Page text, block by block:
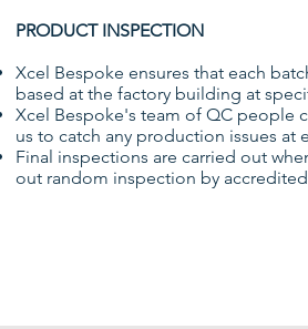
PRODUCT INSPECTION
Xcel Bespoke ensures that each
based at the factory building at
Xcel Bespoke's team of QC people
us to catch any production issues at
Final inspections are carried out
out random inspection by